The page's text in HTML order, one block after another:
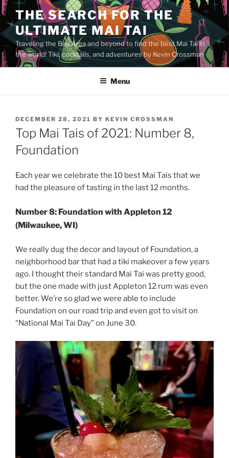
Skip
to
content
THE SEARCH FOR THE
ULTIMATE MAI TAI
Traveling the Bay Area and beyond to find the best Mai Tai in
the world! Tiki, cocktails, and adventures by Kevin Crossman
Menu
POSTED
ON
DECEMBER 28, 2021 BY KEVIN CROSSMAN
Top Mai Tais of 2021: Number 8,
Foundation
Each year we celebrate the 10 best Mai Tais that we
had the pleasure of tasting in the last 12 months.
Number 8: Foundation with Appleton 12
(Milwaukee, WI)
We really dug the decor and layout of Foundation, a
neighborhood bar that had a tiki makeover a few years
ago. I thought their standard Mai Tai was pretty good,
but the one made with just Appleton 12 rum was even
better. We’re so glad we were able to include
Foundation on our road trip and even got to visit on
“National Mai Tai Day” on June 30.